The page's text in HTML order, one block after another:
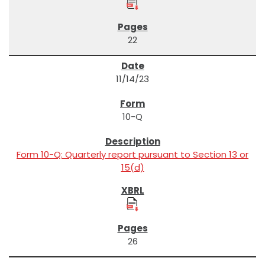
22
11/14/23
10-Q
Form 10-Q: Quarterly report pursuant to Section 13 or
15(d)
26